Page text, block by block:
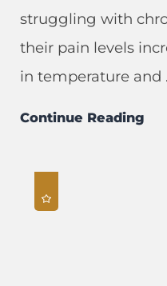
struggling with
their pain levels
in temperature and
Continue Reading